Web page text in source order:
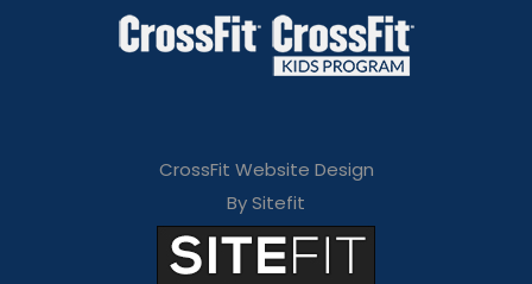
CrossFit Website Design
By Sitefit